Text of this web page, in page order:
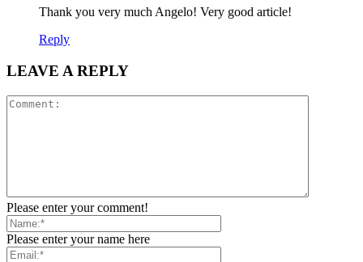
Thank you very much Angelo! Very good article!
Reply
LEAVE A REPLY
Please enter your comment!
Please enter your name here